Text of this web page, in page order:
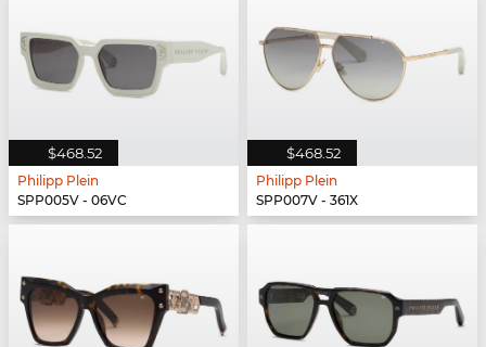
$468.52
Philipp Plein
SPP005V - 06VC
$468.52
Philipp Plein
SPP007V - 361X